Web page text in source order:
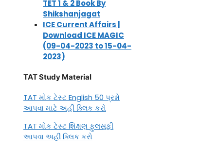
TET 1 & 2 Book By
Shikshanjagat
ICE Current Affairs |
Download ICE MAGIC
(09-04-2023 to 15-04-
2023)
TAT Study Material
TAT મોક ટેસ્ટ English 50 પ્રશ્નો
આપવા માટે અહીં ક્લિક કરો
TAT મોક ટેસ્ટ શિક્ષણ ફુલસૂફી
આપવા અહીં ક્લિક કરો